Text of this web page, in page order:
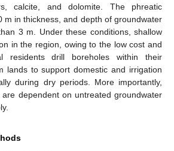
calcite, and dolomite. The phreatic
m in thickness, and depth of groundwater
3 m. Under these conditions, shallow
in the region, owing to the low cost and
residents drill boreholes within their
lands to support domestic and irrigation
during dry periods. More importantly,
dependent on untreated groundwater